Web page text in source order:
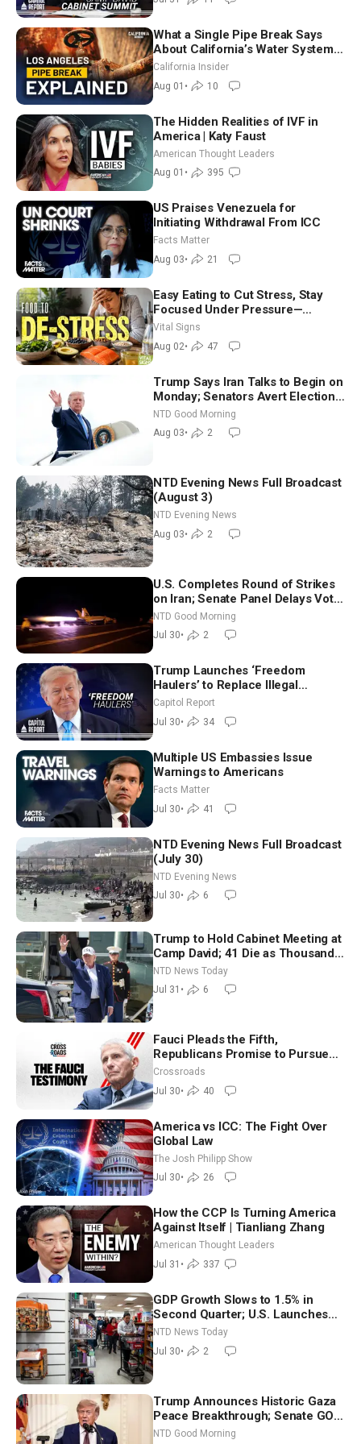
What a Single Pipe Break Says
About California’s Water Systems
| Brett Barbre
California Insider
Aug 01 • 10
The Hidden Realities of IVF in
America | Katy Faust
American Thought Leaders
Aug 01 • 395
US Praises Venezuela for
Initiating Withdrawal From ICC
Facts Matter
Aug 03• 21
Easy Eating to Cut Stress, Stay
Focused Under Pressure—
Nutritionist
Vital Signs
Aug 02• 47
Trump Says Iran Talks to Begin on
Monday; Senators Avert Election-
Time Shutdown | NTD Good
Morning (Aug 3)
NTD Good Morning
Aug 03• 2
NTD Evening News Full Broadcast
(August 3)
NTD Evening News
Aug 03• 2
U.S. Completes Round of Strikes
on Iran; Senate Panel Delays Vote
on Blanche as Attorney General |
NTD Good Morning (July 30)
NTD Good Morning
Jul 30• 2
Trump Launches ‘Freedom
Haulers’ to Replace Illegal
Immigrant Truckers With Veterans
Capitol Report
Jul 30• 34
Multiple US Embassies Issue
Warnings to Americans
Facts Matter
Jul 30• 41
NTD Evening News Full Broadcast
(July 30)
NTD Evening News
Jul 30• 6
Trump to Hold Cabinet Meeting at
Camp David; 41 Die as Thousands
Breach Spanish Border From
Morocco
NTD News Today
Jul 31 • 6
Fauci Pleads the Fifth,
Republicans Promise to Pursue
Charges
Crossroads
Jul 30• 40
America vs ICC: The Fight Over
Global Law
The Josh Philipp Show
Jul 30• 26
How the CCP Is Turning America
Against Itself | Tianliang Zhang
American Thought Leaders
Jul 31 • 337
GDP Growth Slows to 1.5% in
Second Quarter; U.S. Launches
New Round of Strikes After Iran
Attack
NTD News Today
Jul 30• 2
Trump Announces Historic Gaza
Peace Breakthrough; Senate GOP
Working to Avert Election-Time
NTD Good Morning